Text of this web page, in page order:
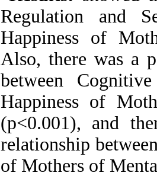
Regulation and
Happiness of
Also, there was a
between
Happiness of
(p<0.001), and
relationship
of Mothers of